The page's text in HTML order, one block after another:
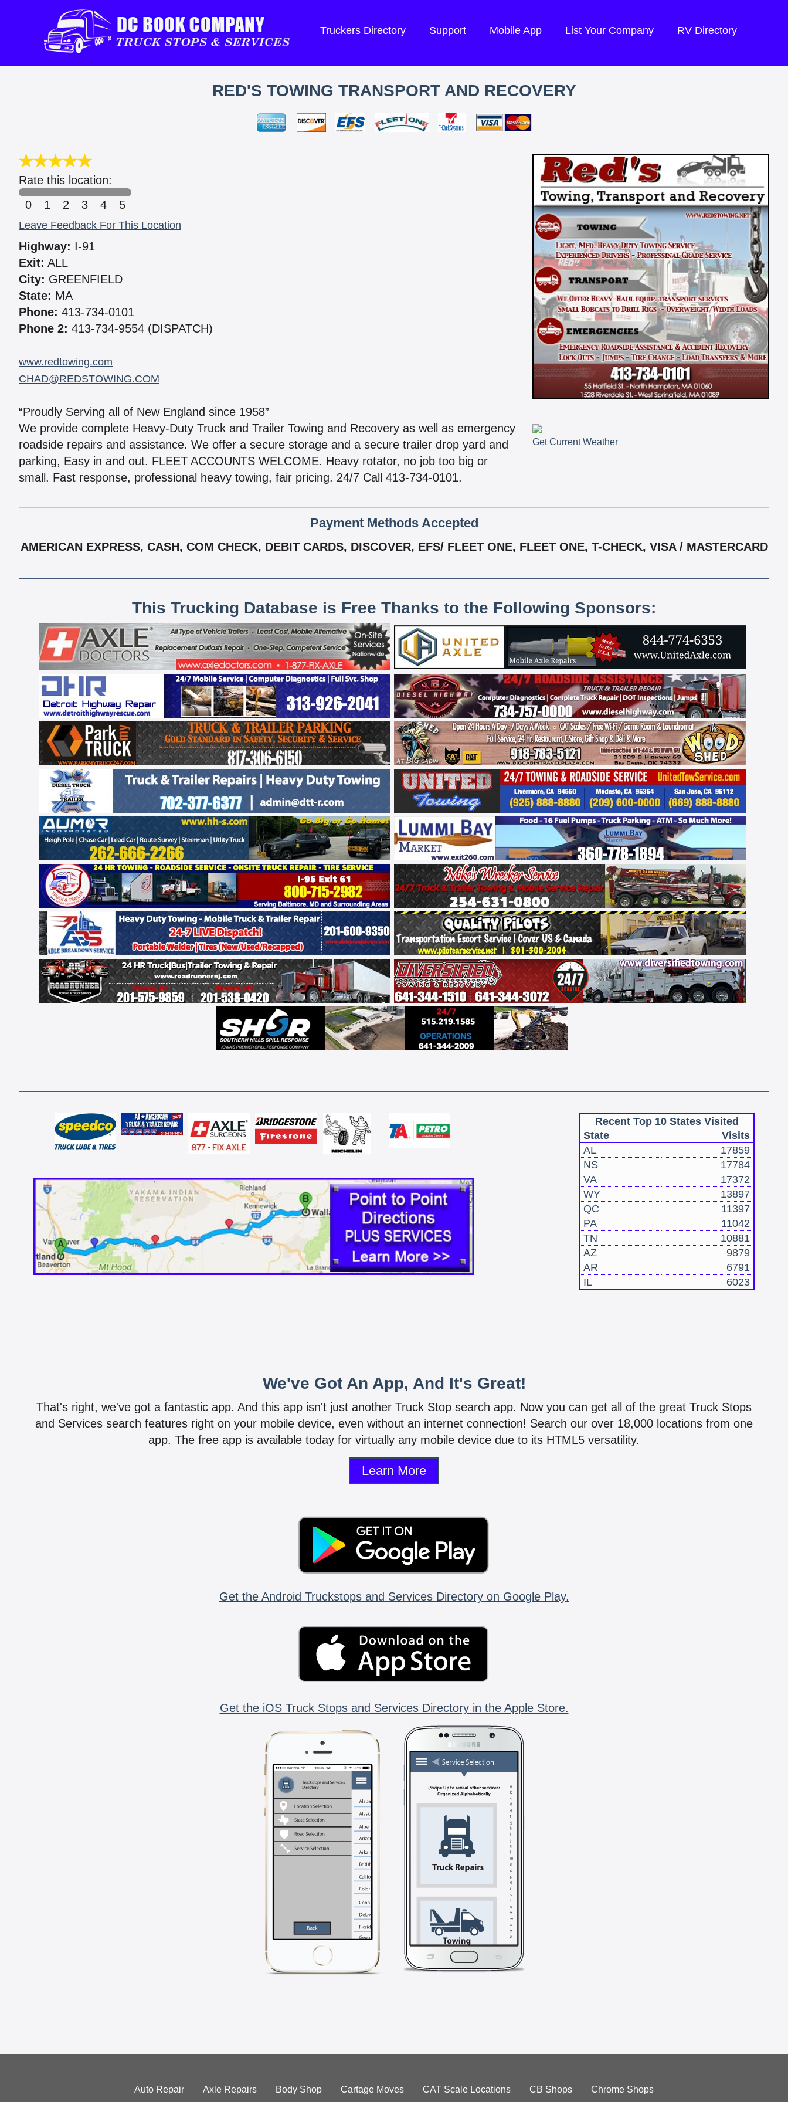
Truckers Directory Support Mobile App List Your Company RV Directory
RED'S TOWING TRANSPORT AND RECOVERY
Rate this location:
0
1 2 3 4 5
Leave Feedback For This Location
Highway: I-91
Exit: ALL
City: GREENFIELD
State: MA
Phone: 413-734-0101
Phone 2: 413-734-9554 (DISPATCH)
www.redtowing.com
CHAD@REDSTOWING.COM
“Proudly Serving all of New England since 1958”
We provide complete Heavy-Duty Truck and Trailer Towing and Recovery as well as emergency
roadside repairs and assistance. We offer a secure storage and a secure trailer drop yard and
parking, Easy in and out. FLEET ACCOUNTS WELCOME. Heavy rotator, no job too big or
small. Fast response, professional heavy towing, fair pricing. 24/7 Call 413-734-0101.
Get Current Weather
Payment Methods Accepted
AMERICAN EXPRESS, CASH, COM CHECK, DEBIT CARDS, DISCOVER, EFS/ FLEET ONE, FLEET ONE, T-CHECK, VISA / MASTERCARD
This Trucking Database is Free Thanks to the Following Sponsors:
Recent Top 10 States Visited
State
Visits
AL
17859
NS
17784
VA
17372
WY
13897
QC
11397
PA
11042
TN
10881
AZ
9879
AR
6791
IL
6023
We've Got An App, And It's Great!
That's right, we've got a fantastic app. And this app isn't just another Truck Stop search app. Now you can get all of the great Truck Stops
and Services search features right on your mobile device, even without an internet connection! Search our over 18,000 locations from one
app. The free app is available today for virtually any mobile device due to its HTML5 versatility.
Learn More
Get the Android Truckstops and Services Directory on Google Play.
Get the iOS Truck Stops and Services Directory in the Apple Store.
Auto Repair Axle Repairs Body Shop Cartage Moves CAT Scale Locations CB Shops Chrome Shops